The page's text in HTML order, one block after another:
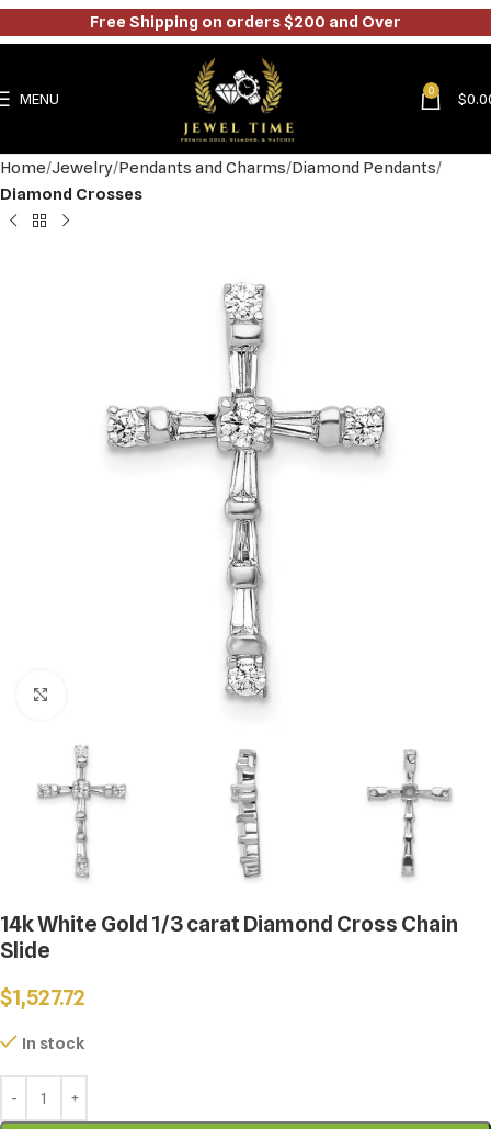
MENU 0 $
Home Jewelry Pendants and Charms Diamond Pendants
Diamond Crosses
14k White Gold 1/3 carat Diamond Cross Chain
Slide
$1,527.72
In stock
Free Shipping on orders $200 and Over